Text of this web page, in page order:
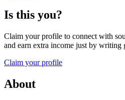
Is this you?
Claim your profile to connect with
and earn extra income just by writing
Claim your profile
About